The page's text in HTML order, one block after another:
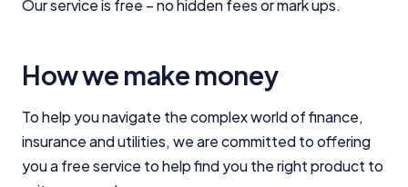
Our service is free – no hidden fees or mark ups.
How we make money
To help you navigate the complex world of finance,
insurance and utilities, we are committed to offering
you a free service to help find you the right product to
Important Information